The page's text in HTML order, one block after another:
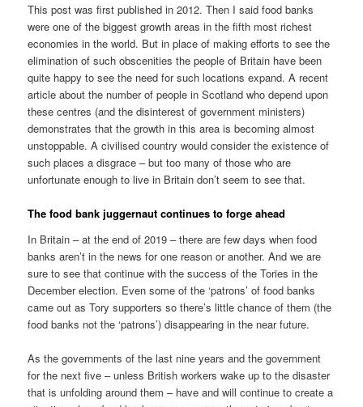
This post was first published in 2012. Then I said food banks
were one of the biggest growth areas in the fifth most richest
economies in the world. But in place of making efforts to see the
elimination of such obscenities the people of Britain have been
quite happy to see the need for such locations expand. A recent
article about the number of people in Scotland who depend upon
these centres (and the disinterest of government ministers)
demonstrates that the growth in this area is becoming almost
unstoppable. A civilised country would consider the existence of
such places a disgrace – but too many of those who are
unfortunate enough to live in Britain don’t seem to see that.
The food bank juggernaut continues to forge ahead
In Britain – at the end of 2019 – there are few days when food
banks aren’t in the news for one reason or another. And we are
sure to see that continue with the success of the Tories in the
December election. Even some of the ‘patrons’ of food banks
came out as Tory supporters so there’s little chance of them (the
food banks not the ‘patrons’) disappearing in the near future.
As the governments of the last nine years and the government
for the next five – unless British workers wake up to the disaster
that is unfolding around them – have and will continue to create a